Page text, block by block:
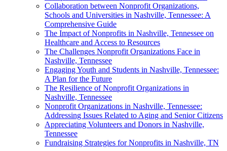
Collaboration between Nonprofit Organizations,
Schools and Universities in Nashville, Tennessee: A
Comprehensive Guide
The Impact of Nonprofits in Nashville, Tennessee on
Healthcare and Access to Resources
The Challenges Nonprofit Organizations Face in
Nashville, Tennessee
Engaging Youth and Students in Nashville, Tennessee:
A Plan for the Future
The Resilience of Nonprofit Organizations in
Nashville, Tennessee
Nonprofit Organizations in Nashville, Tennessee:
Addressing Issues Related to Aging and Senior Citizens
Appreciating Volunteers and Donors in Nashville,
Tennessee
Fundraising Strategies for Nonprofits in Nashville, TN